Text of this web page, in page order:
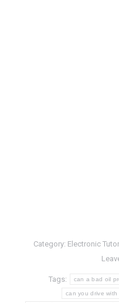
Category: Electronic
Tags: can a bad oil
can you drive